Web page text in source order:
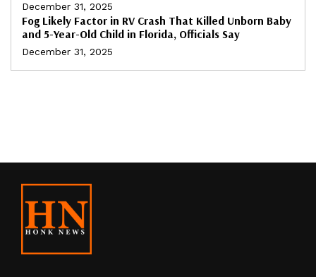
December 31, 2025
Fog Likely Factor in RV Crash That Killed Unborn Baby
and 5-Year-Old Child in Florida, Officials Say
December 31, 2025